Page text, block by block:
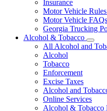
Insurance
Motor Vehicle
Motor Vehicle FAQs
Georgia Trucking
Alcohol & Tobacco
toggle
All Alcohol and
Alcohol
Tobacco
Enforcement
Excise Taxes
Alcohol and
Online Services
Alcohol & Tobacco